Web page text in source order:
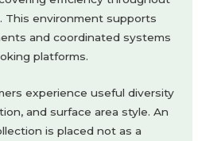
This environment supports
and coordinated systems
platforms.
experience useful diversity
and surface area style. An
is placed not as a